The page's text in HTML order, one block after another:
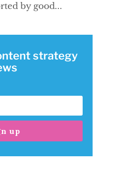
by good...
strategy
up